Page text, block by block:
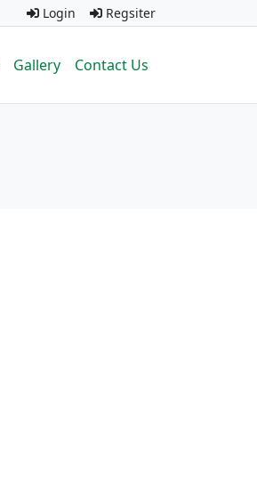
Login Regsiter
Gallery Contact Us